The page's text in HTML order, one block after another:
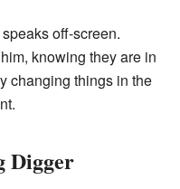
off-screen.
knowing they are in
changing things in the
Digger